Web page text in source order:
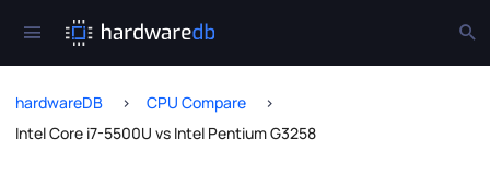
hardwareDB
CPU Compare
Intel Core i7-5500U vs Intel Pentium G3258